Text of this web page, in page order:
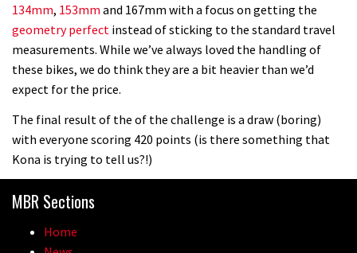
No one crashes like Nicholi Rogatkin,
here’s his top 10 crash reel
01:37
BikePark Wales
05:27
134mm, 153mm and 167mm with a focus on getting the
geometry perfect instead of sticking to the standard travel
measurements. While we’ve always loved the handling of
these bikes, we do think they are a bit heavier than we’d
expect for the price.
The final result of the of the challenge is a draw (boring)
with everyone scoring 420 points (is there something that
Kona is trying to tell us?!)
MBR Sections
Home